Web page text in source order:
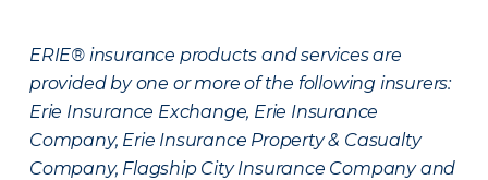
ERIE® insurance products and services are
provided by one or more of the following insurers:
Erie Insurance Exchange, Erie Insurance
Company, Erie Insurance Property & Casualty
Company, Flagship City Insurance Company and